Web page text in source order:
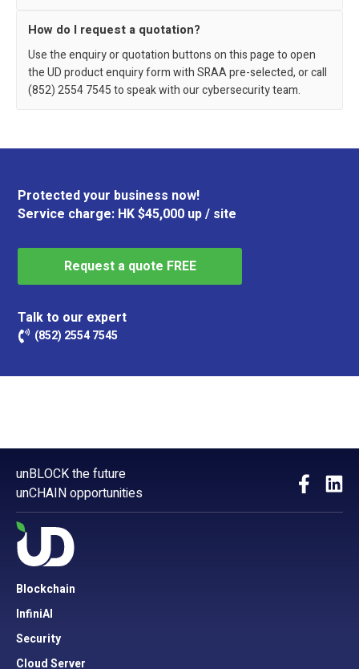
How do I request a quotation?
Use the enquiry or quotation buttons on this page to open
the UD product enquiry form with SRAA pre-selected, or call
(852) 2554 7545 to speak with our cybersecurity team.
Protected your business now!
Service charge: HK $45,000 up / site
Request a quote FREE
Talk to our expert
(852) 2554 7545
unBLOCK the future
unCHAIN opportunities
Blockchain
InfiniAI
Security
Cloud Server